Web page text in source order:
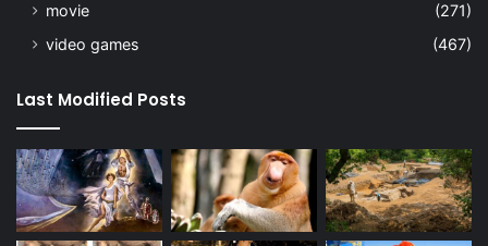
movie
(271)
video games
(467)
Last Modified Posts